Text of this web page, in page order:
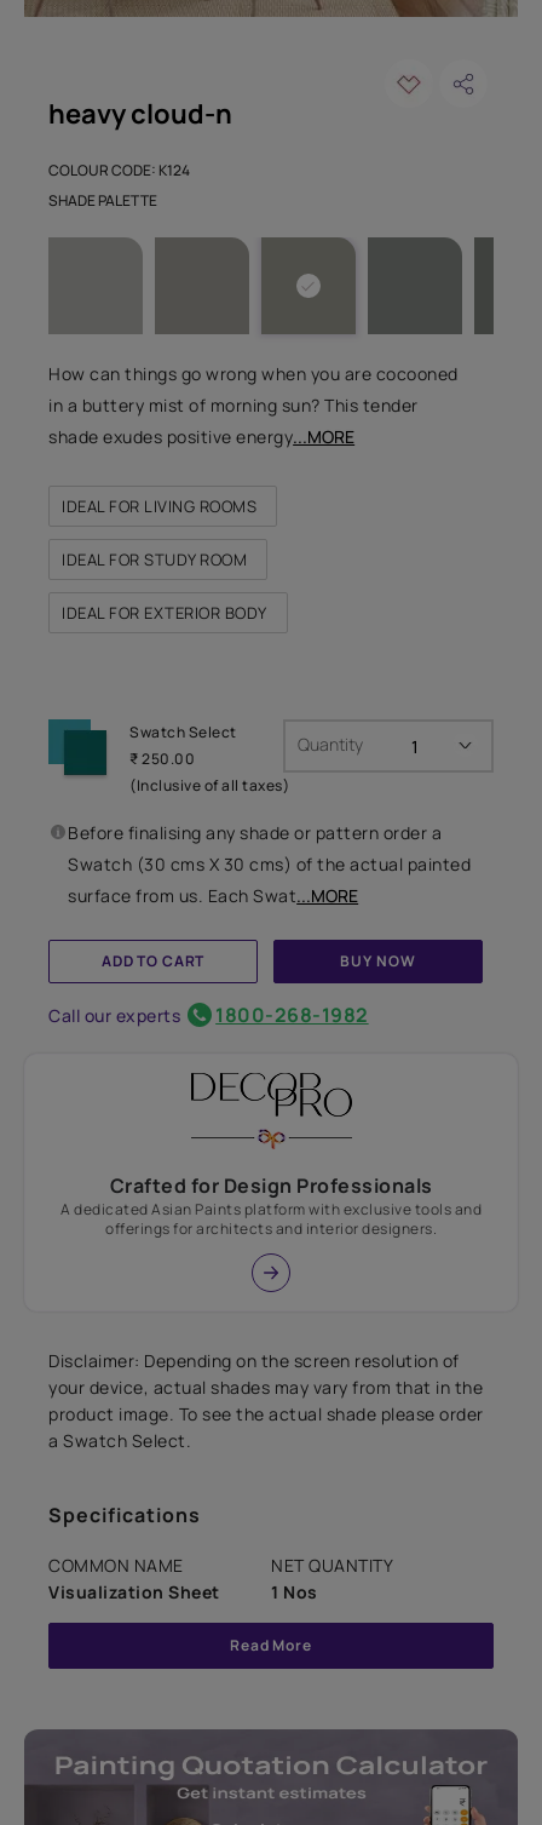
heavy cloud-n
COLOUR CODE: K124
How can things go wrong when you are cocooned
in a buttery mist of morning sun? This tender
shade exudes positive energy...MORE
IDEAL FOR LIVING ROOMS
IDEAL FOR STUDY ROOM
IDEAL FOR EXTERIOR BODY
SHADE PALETTE
Swatch Select
₹ 250.00
(Inclusive of all taxes)
Quantity
Before finalising any shade or pattern order a
Swatch (30 cms X 30 cms) of the actual painted
surface from us. Each Swat...MORE
ADD TO CART BUY NOW
Call our experts 1800-268-1982
Crafted for Design Professionals
A dedicated Asian Paints platform with exclusive tools and
offerings for architects and interior designers.
Disclaimer: Depending on the screen resolution of
your device, actual shades may vary from that in the
product image. To see the actual shade please order
a Swatch Select.
Specifications
COMMON NAME
Visualization Sheet
NET QUANTITY
1 Nos
Read More